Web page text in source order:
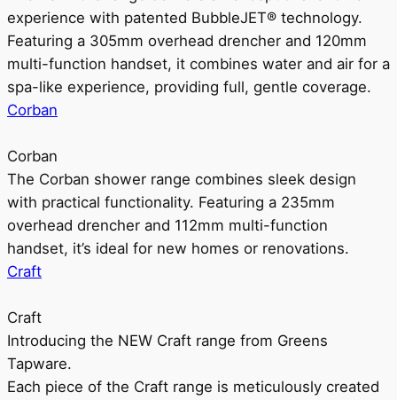
experience with patented BubbleJET® technology.
Featuring a 305mm overhead drencher and 120mm
multi-function handset, it combines water and air for a
spa-like experience, providing full, gentle coverage.
Corban
Corban
The Corban shower range combines sleek design
with practical functionality. Featuring a 235mm
overhead drencher and 112mm multi-function
handset, it’s ideal for new homes or renovations.
Craft
Craft
Introducing the NEW Craft range from Greens
Tapware.
Each piece of the Craft range is meticulously created